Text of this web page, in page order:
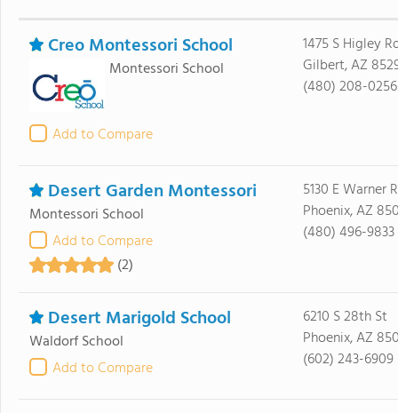
Creo Montessori School
Montessori School
Add to Compare
1475 S Higley
Gilbert, AZ
(480) 208-0256
Desert Garden Montessori
Montessori School
Add to Compare
(2)
5130 E Warner
Phoenix, AZ
(480) 496-9833
Desert Marigold School
Waldorf School
Add to Compare
6210 S 28th St
Phoenix, AZ
(602) 243-6909